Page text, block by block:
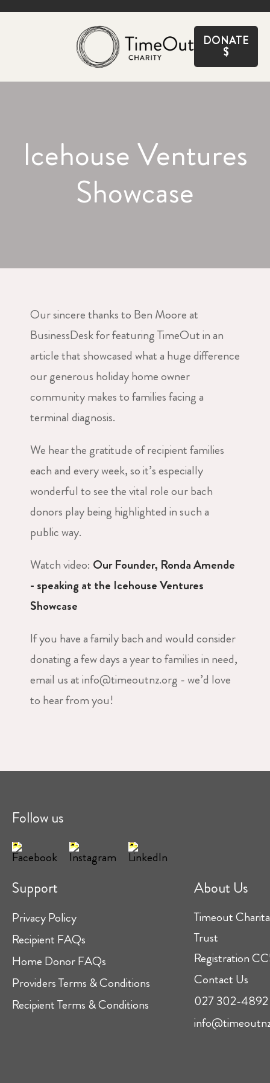
DONATE
$
Icehouse Ventures
Showcase
Our sincere thanks to Ben Moore at
BusinessDesk for featuring TimeOut in an
article that showcased what a huge difference
our generous holiday home owner
community makes to families facing a
terminal diagnosis.
We hear the gratitude of recipient families
each and every week, so it’s especially
wonderful to see the vital role our bach
donors play being highlighted in such a
public way.
Watch video: Our Founder, Ronda Amende
- speaking at the Icehouse Ventures
Showcase
If you have a family bach and would consider
donating a few days a year to families in need,
email us at info@timeoutnz.org - we’d love
to hear from you!
Follow us
Support
Privacy Policy
Recipient FAQs
Home Donor FAQs
Providers Terms & Conditions
Recipient Terms & Conditions
About Us
Timeout
Trust
Registration
Contact Us
027 302-4892
CLOSE